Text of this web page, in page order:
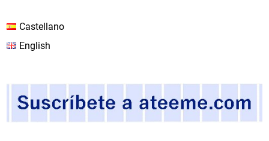
Castellano
English